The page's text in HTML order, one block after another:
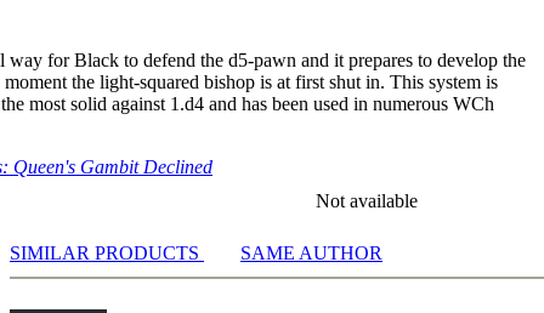
Main Line: 1.d4 Nf6 2.c4 e6 3.Nf3 d5 4.Nc3 Be7 5.Bf4 0-0 6.a3
- Adams,M [10:12]
Williams,S - Adams,M [04:11]
2 - Moiseenko,A - Bacrot,E [06:59]
black - Le Quang,L - Salgado Lopez,I [09:55]
way for Black to defend the d5-pawn and it prepares to develop the
the light-squared bishop is at first shut in. This system is
most solid against 1.d4 and has been used in numerous WCh
Queen's Gambit Declined
Not available
SIMILAR PRODUCTS SAME AUTHOR